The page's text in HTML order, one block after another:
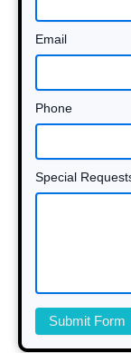
Email
Phone
Special
Submit Form